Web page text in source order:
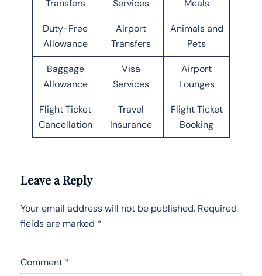
Transfers Services Meals
Duty-Free
Allowance
Airport
Transfers
Animals and
Pets
Baggage
Allowance
Visa
Services
Airport
Lounges
Flight Ticket
Cancellation
Travel
Insurance
Flight Ticket
Booking
Leave a Reply
Your email address will not be published. Required
fields are marked *
Comment *